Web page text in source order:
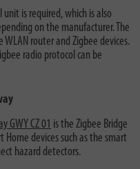
unit is required, which is also
on the manufacturer. The
router and Zigbee devices.
radio protocol can be
GWY CZ 01 is the Zigbee Bridge
devices such as the smart
hazard detectors.